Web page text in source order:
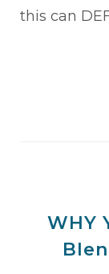
this can
WHY